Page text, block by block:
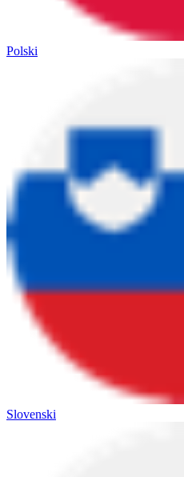
Polski
Slovenski